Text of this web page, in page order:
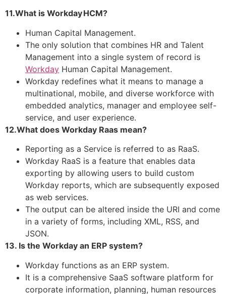
11.What is Workday HCM?
Human Capital Management.
The only solution that combines HR and Talent
Management into a single system of record is
Workday Human Capital Management.
Workday redefines what it means to manage a
multinational, mobile, and diverse workforce with
embedded analytics, manager and employee self-
service, and user experience.
12.What does Workday Raas mean?
Reporting as a Service is referred to as RaaS.
Workday RaaS is a feature that enables data
exporting by allowing users to build custom
Workday reports, which are subsequently exposed
as web services.
The output can be altered inside the URI and come
in a variety of forms, including XML, RSS, and
JSON.
13. Is the Workday an ERP system?
Workday functions as an ERP system.
It is a comprehensive SaaS software platform for
corporate information, planning, human resources